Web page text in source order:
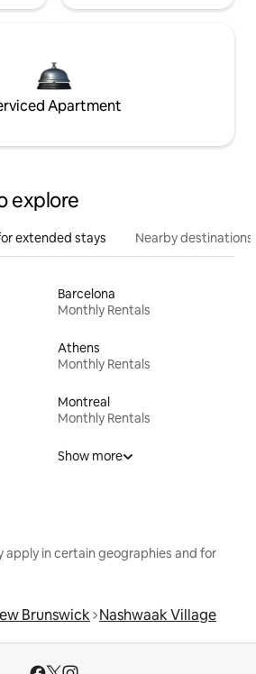
Apartment
explore
extended stays Nearby destinations
Barcelona
Monthly Rentals
Athens
Monthly Rentals
Montreal
Monthly Rentals
Show more
apply in certain geographies and for
Brunswick Nashwaak Village